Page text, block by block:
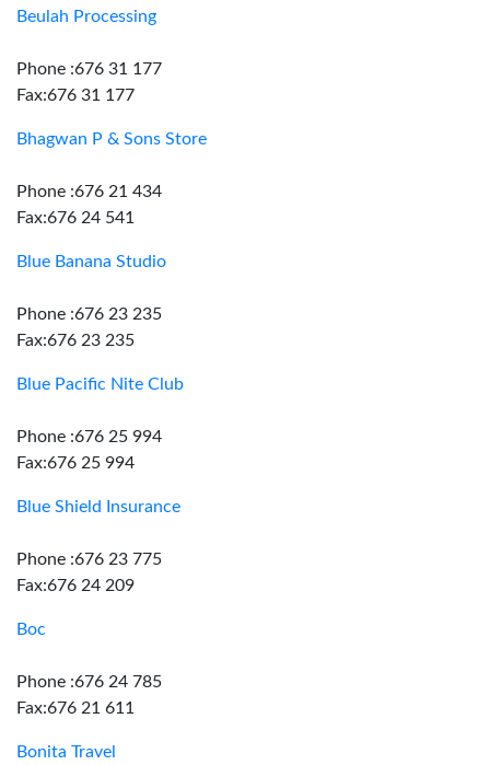
Beulah Processing
Phone :676 31 177
Fax:676 31 177
Bhagwan P & Sons Store
Phone :676 21 434
Fax:676 24 541
Blue Banana Studio
Phone :676 23 235
Fax:676 23 235
Blue Pacific Nite Club
Phone :676 25 994
Fax:676 25 994
Blue Shield Insurance
Phone :676 23 775
Fax:676 24 209
Boc
Phone :676 24 785
Fax:676 21 611
Bonita Travel